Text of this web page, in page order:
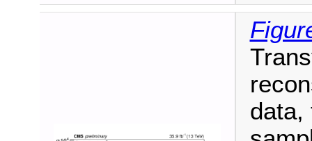
data,